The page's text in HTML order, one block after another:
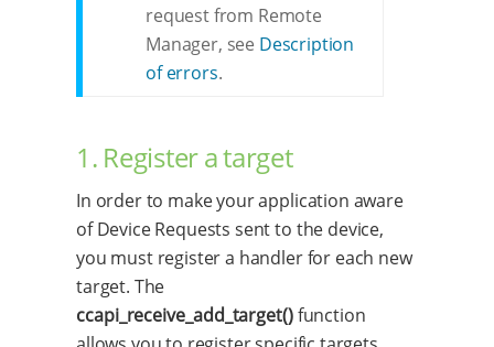
request from Remote
Manager, see Description
of errors.
1. Register a target
In order to make your application aware
of Device Requests sent to the device,
you must register a handler for each new
target. The
ccapi_receive_add_target()function